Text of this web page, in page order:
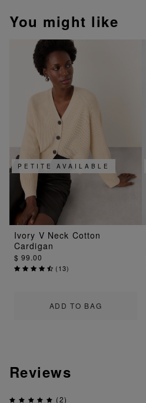
You might like
ADD TO BAG
PETITE AVAILABLE
Ivory V Neck Cotton
Cardigan
$ 99.00
(13)
Reviews
(2)